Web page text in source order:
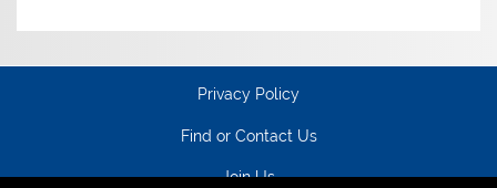
Privacy Policy
Find or Contact Us
Join Us